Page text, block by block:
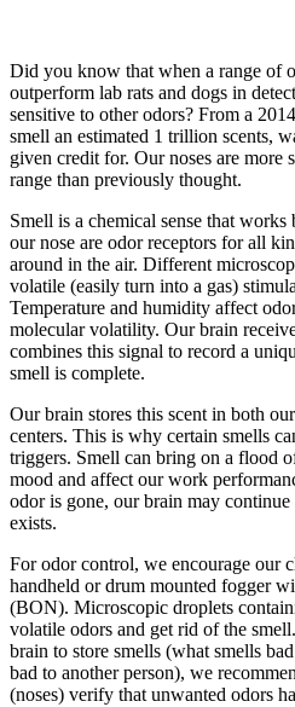
Did you know that when a range of
outperform lab rats and dogs in
sensitive to other odors? From a
smell an estimated 1 trillion scents,
given credit for. Our noses are more
range than previously thought.
Smell is a chemical sense that
our nose are odor receptors for all
around in the air. Different
volatile (easily turn into a gas)
Temperature and humidity affect
molecular volatility. Our brain
combines this signal to record a
smell is complete.
Our brain stores this scent in both
centers. This is why certain smells
triggers. Smell can bring on a flood
mood and affect our work
odor is gone, our brain may
exists.
For odor control, we encourage our
handheld or drum mounted fogger
(BON). Microscopic droplets
volatile odors and get rid of the
brain to store smells (what smells
bad to another person), we
(noses) verify that unwanted odors